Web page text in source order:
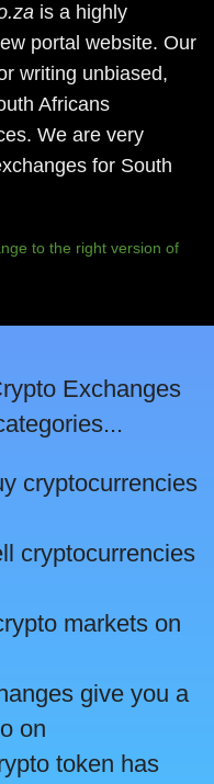
is a highly
portal website. Our
writing unbiased,
Africans
We are very
for South
to the right version of
Exchanges
cryptocurrencies
cryptocurrencies
markets on
give you a
on
token has